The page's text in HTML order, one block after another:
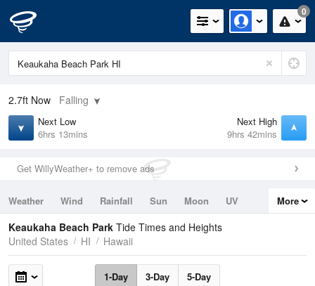
0
2.7ft Now Falling
Next Low
6hrs 13mins
Next High
9hrs 42mins
Get WillyWeather+ to remove ads
Weather Wind Rainfall Sun Moon
UV
Tides
Swell
More
Keaukaha Beach Park Tide Times and Heights
United States
HI Hawaii
1-Day 3-Day 5-Day